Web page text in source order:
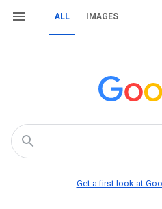
ALL IMAGES
Get a first look at